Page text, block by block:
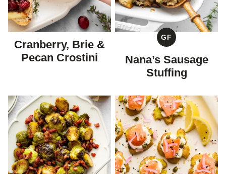
Cranberry, Brie &
Pecan Crostini
GF
GLUTEN
FREE
Nana’s Sausage
Stuffing